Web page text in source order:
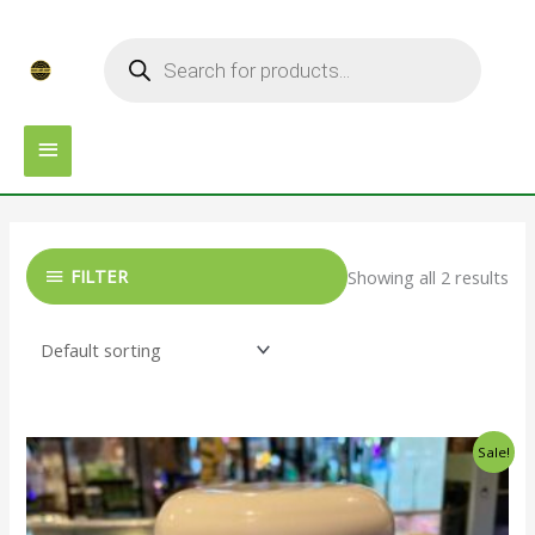
contentMENU
FILTER Showing all 2 results
Sale!
Original
price
was:
Current
price
is:
$20.00.